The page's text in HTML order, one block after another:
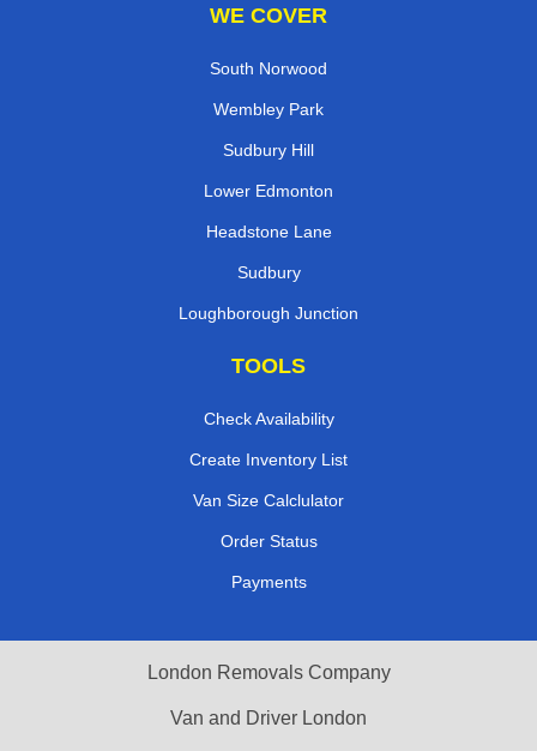
WE COVER
South Norwood
Wembley Park
Sudbury Hill
Lower Edmonton
Headstone Lane
Sudbury
Loughborough Junction
TOOLS
Check Availability
Create Inventory List
Van Size Calclulator
Order Status
Payments
London Removals Company
Van and Driver London